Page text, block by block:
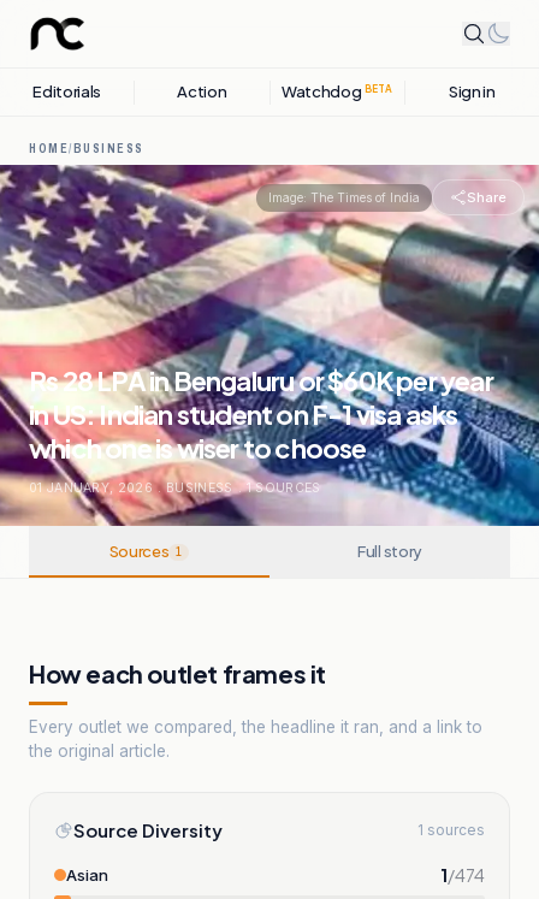
Editorials Action Watchdog BETA Sign in
HOME/BUSINESS
Image: The Times of India Share
Rs 28 LPA in Bengaluru or $60K per year
in US: Indian student on F-1 visa asks
which one is wiser to choose
01 JANUARY, 2026 . BUSINESS . 1SOURCES
Sources 1 Full story
How each outlet frames it
Every outlet we compared, the headline it ran, and a link to
the original article.
Source Diversity 1 sources
Asian 1/474